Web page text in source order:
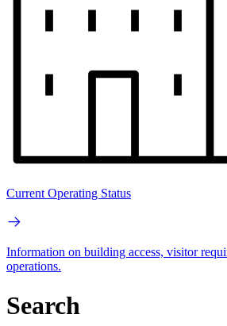
Current Operating Status
Information on building access, visitor
operations.
Search